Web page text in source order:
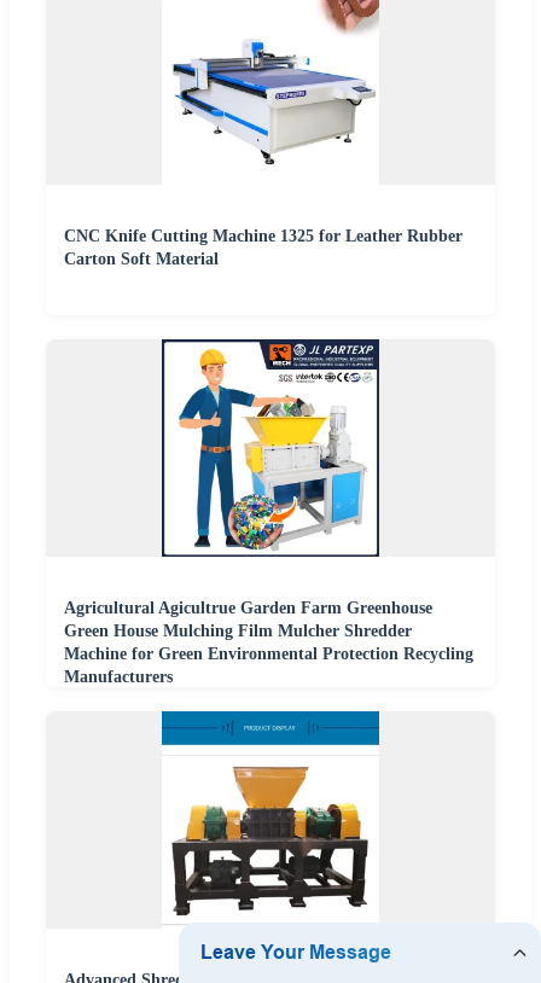
CNC Knife Cutting Machine 1325 for Leather Rubber
Carton Soft Material
Agricultural Agicultrue Garden Farm Greenhouse
Green House Mulching Film Mulcher Shredder
Machine for Green Environmental Protection Recycling
Manufacturers